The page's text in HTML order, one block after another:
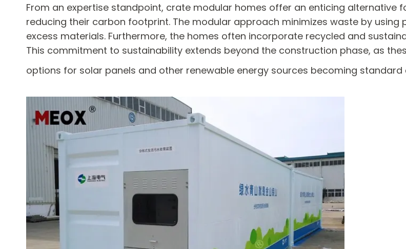
From an expertise standpoint, crate modular homes offer an enticing alternative
reducing their carbon footprint. The modular approach minimizes waste by
excess materials. Furthermore, the homes often incorporate recycled and
This commitment to sustainability extends beyond the construction phase, as
options for solar panels and other renewable energy sources becoming standard